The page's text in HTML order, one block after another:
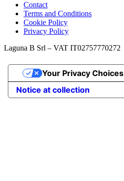
Contact
Terms and Conditions
Cookie Policy
Privacy Policy
Laguna B Srl – VAT IT02757770272
Notice at collection
Your Privacy Choices